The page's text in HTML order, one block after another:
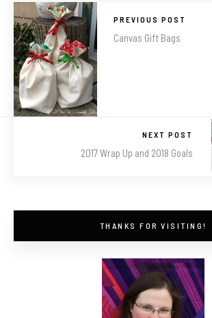
PREVIOUS POST
Canvas Gift Bags
NEXT POST
2017 Wrap Up and 2018 Goals
THANKS FOR VISITING!